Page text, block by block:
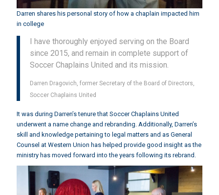
Darren shares his personal story of how a chaplain impacted him
in college
I have thoroughly enjoyed serving on the Board
since 2015, and remain in complete support of
Soccer Chaplains United and its mission.
Darren Dragovich, former Secretary of the Board of Directors,
Soccer Chaplains United
It was during Darren’s tenure that Soccer Chaplains United
underwent a name change and rebranding. Additionally, Darren’s
skill and knowledge pertaining to legal matters and as General
Counsel at Western Union has helped provide good insight as the
ministry has moved forward into the years following its rebrand.